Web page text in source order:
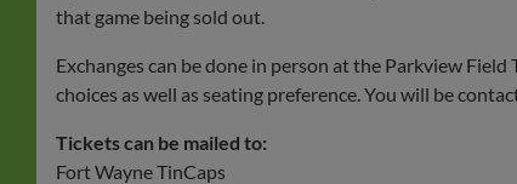
that game being sold out.
Exchanges can be done in person at the Parkview
choices as well as seating preference. You will be
Tickets can be mailed to:
Fort Wayne TinCaps